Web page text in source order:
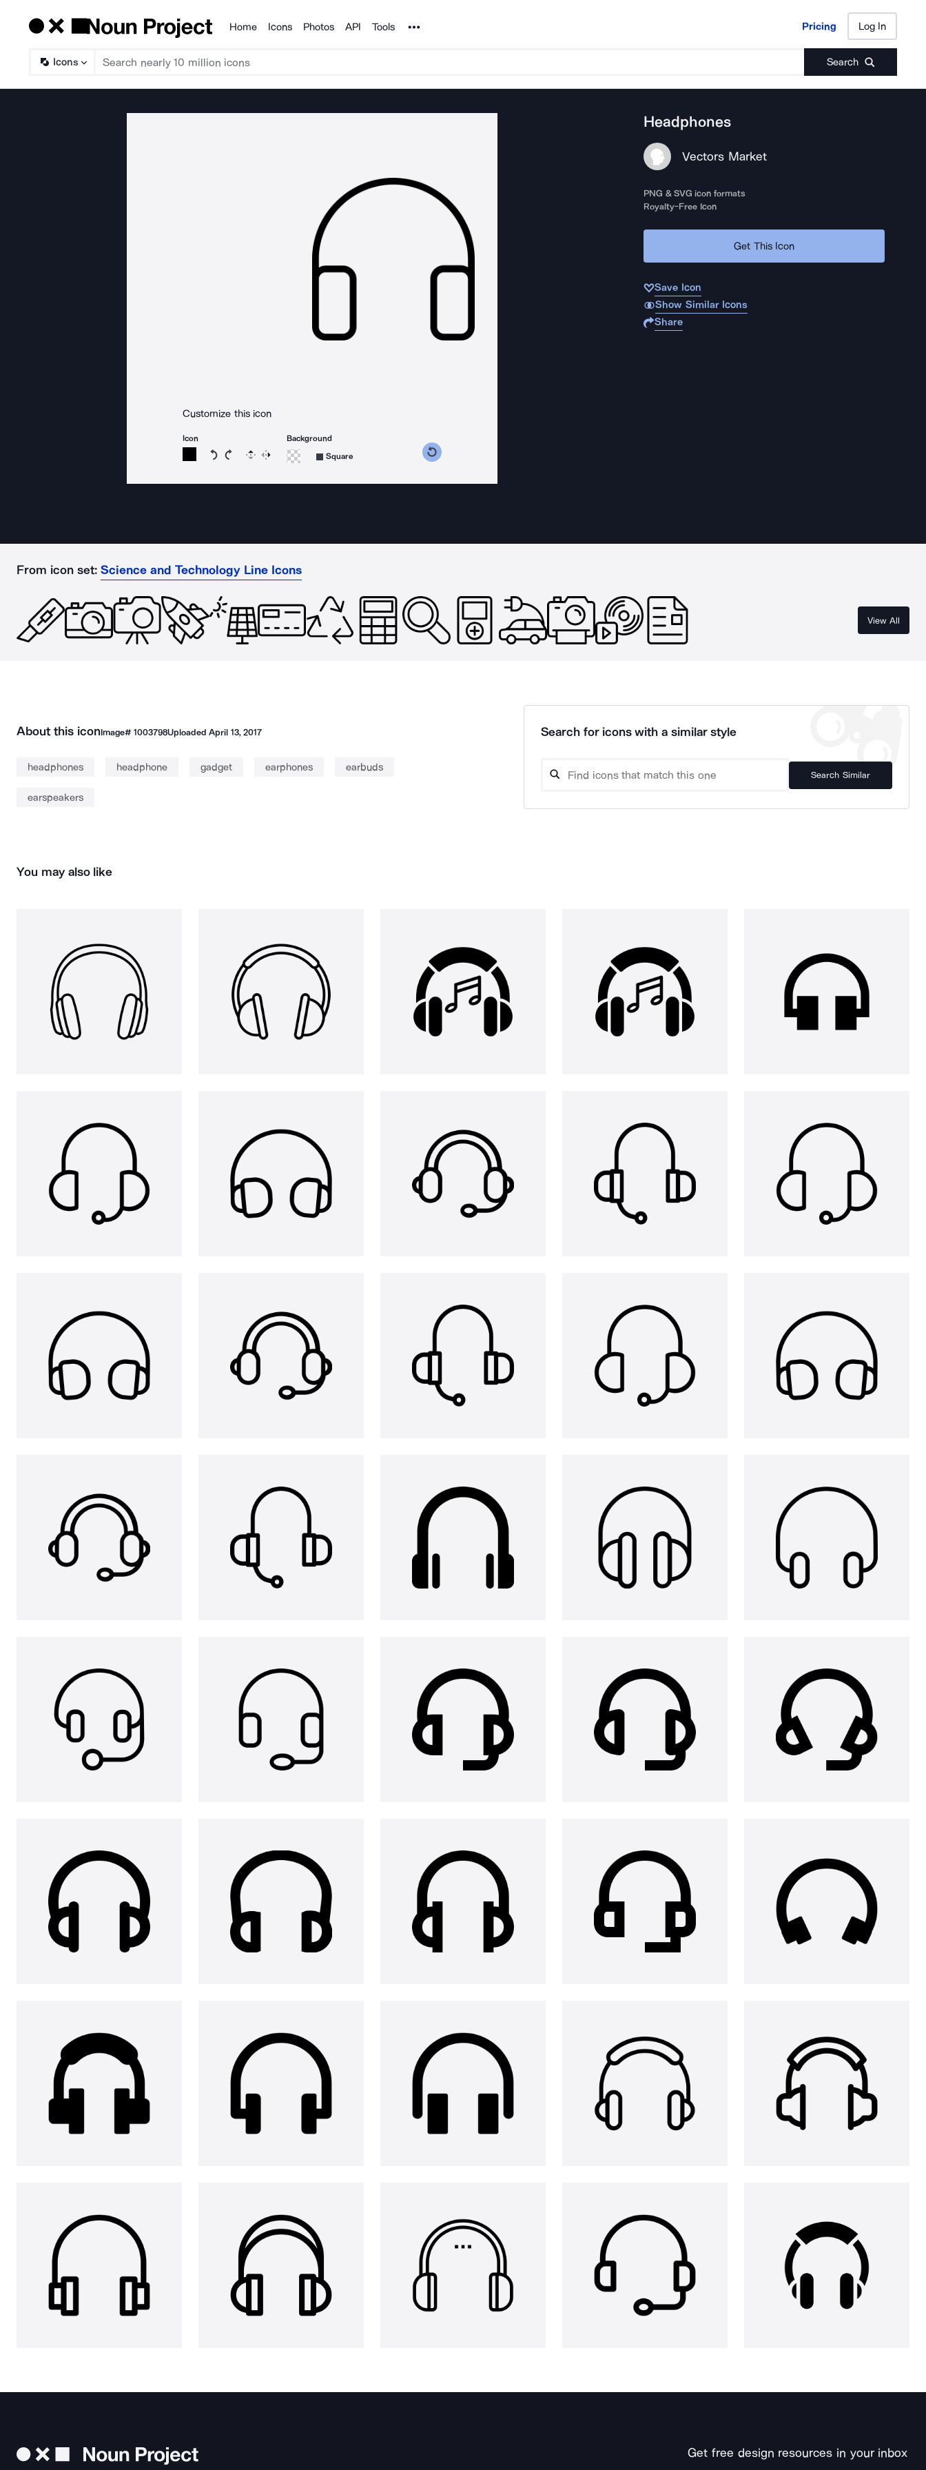
Products
Home Icons Photos API Tools Noun Project Pricing Log In
Icons Search
Pricing Log In
Customize this icon
Icon
Rotate icon 15 degrees counterclockwise
Rotate icon 15 degrees clockwise
Flip Reverse
Background
Square
Headphones
Vectors Market
PNG & SVG icon formats
Royalty-Free Icon
Get This Icon
Save Icon
Show Similar Icons
Share
From icon set: Science and Technology Line Icons
View All
About this iconImage# 1003798UploadedApril 13, 2017
headphones headphone gadget earphones earbuds
earspeakers
Search for icons with a similar style
Search Similar
You may also like
Get free design resources in your inbox